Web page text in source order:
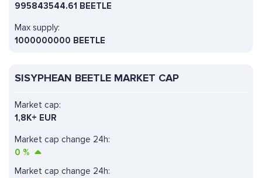
995843544.61 BEETLE
Max supply:
1000000000 BEETLE
SISYPHEAN BEETLE MARKET CAP
Market cap change 24h:
0 %
Market cap:
1,8K+ EUR
Market cap change 24h: